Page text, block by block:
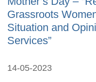
Grassroots
Situation and
Services”
14-05-2023